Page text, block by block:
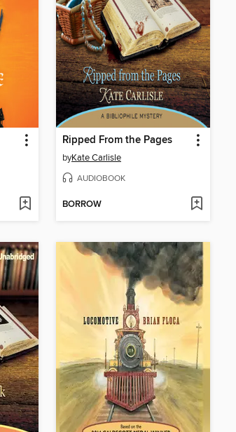
Ripped From the Pages
byKate Carlisle
AUDIOBOOK
BORROW